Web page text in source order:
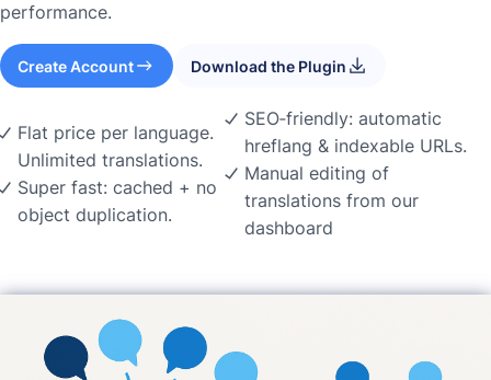
performance.
Create Account Download the Plugin
Flat price per language.
Unlimited translations.
Super fast: cached + no
object duplication.
SEO‑friendly: automatic
hreflang & indexable URLs.
Manual editing of
translations from our
dashboard